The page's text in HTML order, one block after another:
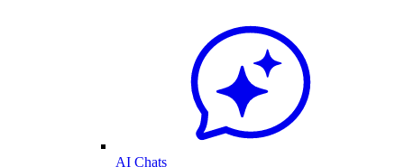
AI Chats